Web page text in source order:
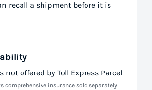
recall a shipment before it is
not offered by Toll Express Parcel
comprehensive insurance sold separately